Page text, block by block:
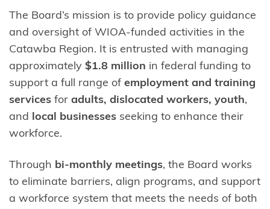
The Board’s mission is to provide policy guidance
and oversight of WIOA-funded activities in the
Catawba Region. It is entrusted with managing
approximately $1.8 million in federal funding to
support a full range of employment and training
services for adults, dislocated workers, youth,
and
local businesses seeking to enhance their
workforce.
Through bi-monthly meetings, the Board works
to eliminate barriers, align programs, and support
a workforce system that meets the needs of both